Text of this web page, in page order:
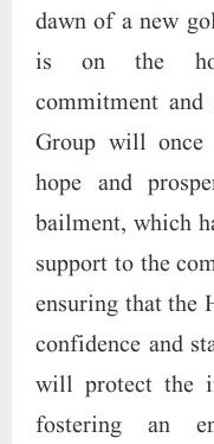
dawn of a new
is on the
commitment
Group will once
hope and
bailment, which
support to the
ensuring that the
confidence and
will protect the
fostering an